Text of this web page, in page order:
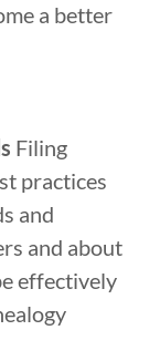
a better
Filing
practices
and
and about
effectively